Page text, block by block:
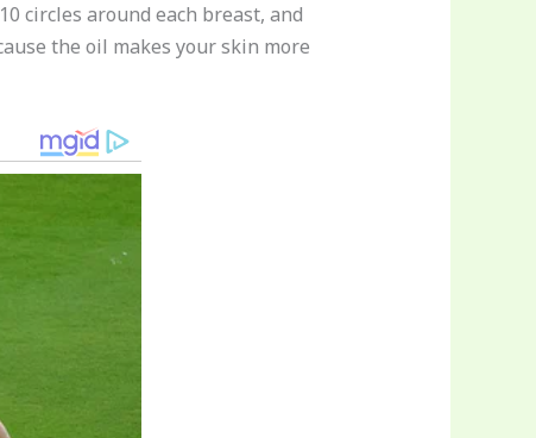
circles around each breast, and
the oil makes your skin more